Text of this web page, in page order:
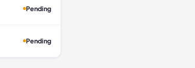
Pending
Pending